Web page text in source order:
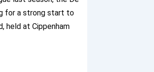
for a strong start to
held at Cippenham